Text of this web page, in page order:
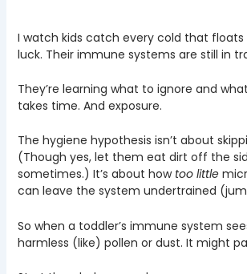
I watch kids catch every cold that floats
luck. Their immune systems are still in
They’re learning what to ignore and
takes time. And exposure.
The hygiene hypothesis isn’t about
(Though yes, let them eat dirt off the
sometimes.) It’s about how too little
can leave the system undertrained
So when a toddler’s immune system
harmless (like) pollen or dust. It might